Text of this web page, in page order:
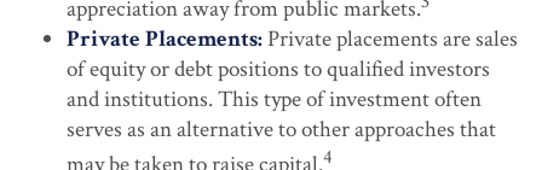
appreciation away from public markets.
Private Placements: Private placements are sales
of equity or debt positions to qualified investors
and institutions. This type of investment often
serves as an alternative to other approaches that
4